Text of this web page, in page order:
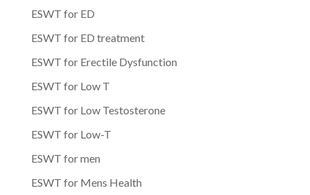
ESWT for ED
ESWT for ED treatment
ESWT for Erectile Dysfunction
ESWT for Low T
ESWT for Low Testosterone
ESWT for Low-T
ESWT for men
ESWT for Mens Health